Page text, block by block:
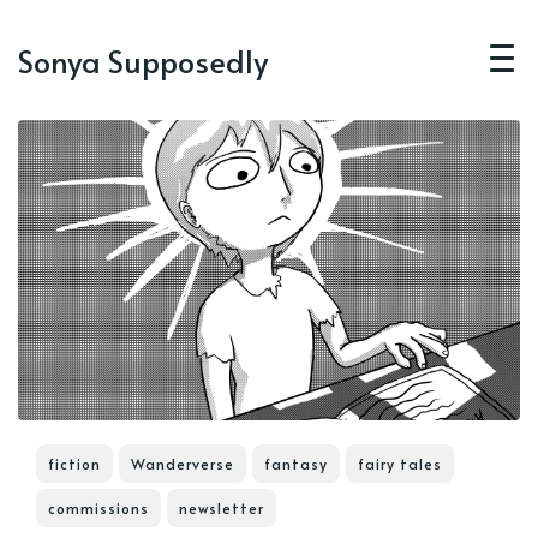
Sonya Supposedly
fiction Wanderverse fantasy fairy tales
commissions newsletter